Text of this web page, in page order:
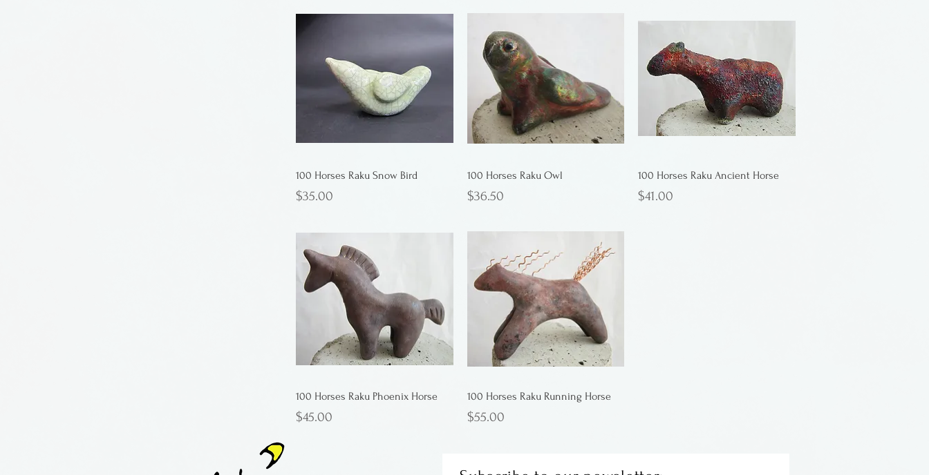
100 Horses Raku Snow Bird
Price
$35.00
100 Horses Raku Owl
Price
$36.50
100 Horses Raku Ancient Horse
Price
$41.00
100 Horses Raku Phoenix Horse
Price
$45.00
100 Horses Raku Running Horse
Price
$55.00